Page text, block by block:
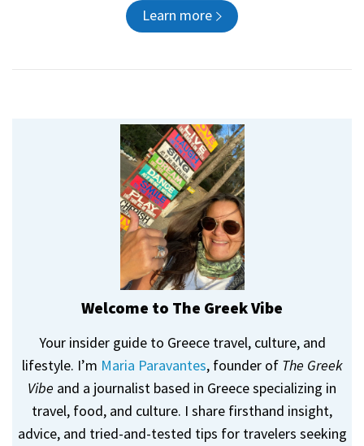
Learn more
Welcome to The Greek Vibe
Your insider guide to Greece travel, culture, and
lifestyle. I’m Maria Paravantes, founder of The Greek
Vibe and a journalist based in Greece specializing in
travel, food, and culture. I share firsthand insight,
advice, and tried-and-tested tips for travelers seeking